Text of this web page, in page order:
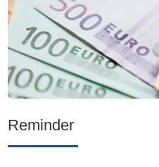
Reminder